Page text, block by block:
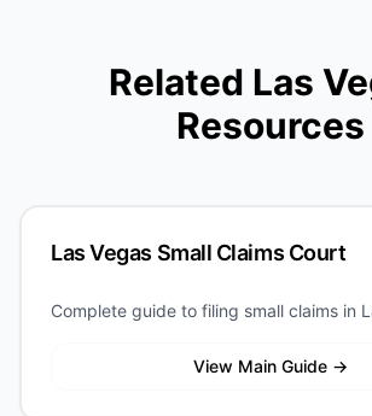
Related Las
Resources
Las Vegas Small Claims Court
Complete guide to filing small claims in
View Main Guide →